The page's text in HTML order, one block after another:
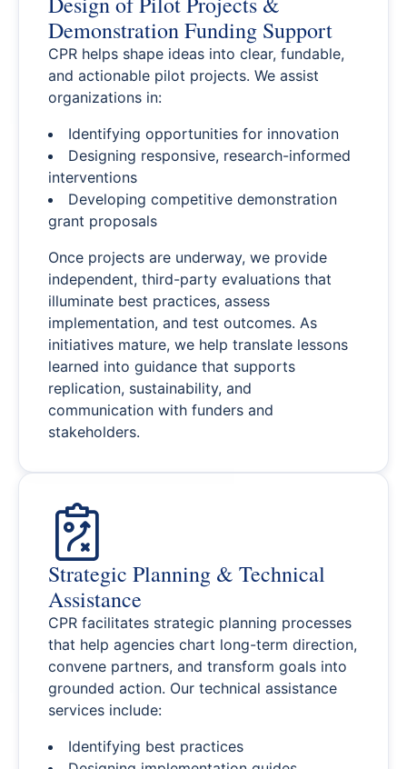
Demonstration Funding Support
CPR helps shape ideas into clear, fundable,
and actionable pilot projects. We assist
organizations in:
Identifying opportunities for innovation
Designing responsive, research-informed
interventions
Developing competitive demonstration
grant proposals
Once projects are underway, we provide
independent, third-party evaluations that
illuminate best practices, assess
implementation, and test outcomes. As
initiatives mature, we help translate lessons
learned into guidance that supports
replication, sustainability, and
communication with funders and
stakeholders.
Strategic Planning & Technical
Assistance
CPR facilitates strategic planning processes
that help agencies chart long-term direction,
convene partners, and transform goals into
grounded action. Our technical assistance
services include:
Identifying best practices